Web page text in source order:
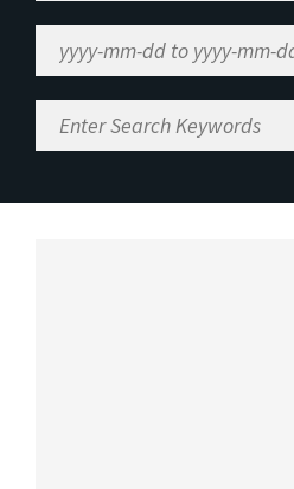
Range
Enter
Search